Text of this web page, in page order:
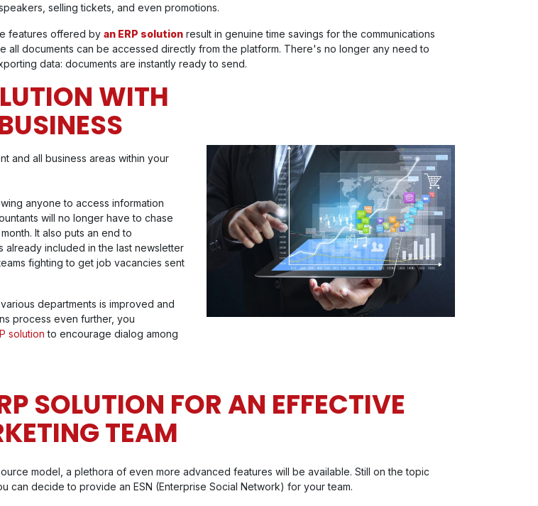
selling tickets, and even promotions.
features offered by an ERP solution result in genuine time savings for the communications
all documents can be accessed directly from the platform. There's no longer any need to
data: documents are instantly ready to send.
WITH
and all business areas within your
anyone to access information
will no longer have to chase
It also puts an end to
already included in the last newsletter
fighting to get job vacancies sent
departments is improved and
process even further, you
solution to encourage dialog among
SOLUTION FOR AN EFFECTIVE
TEAM
model, a plethora of even more advanced features will be available. Still on the topic
can decide to provide an ESN (Enterprise Social Network) for your team.